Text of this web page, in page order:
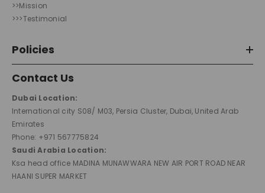
>>Mission
>>>Testimonial
Policies
Contact Us
Dubai Location:
International city S08/ M03, Persia Cluster, Dubai, United Arab
Emirates
Phone: +971 567775824
Saudi Arabia Location:
Ksa head office MADINA MUNAWWARA NEW AIR PORT ROAD NEAR
HAANI SUPER MARKET